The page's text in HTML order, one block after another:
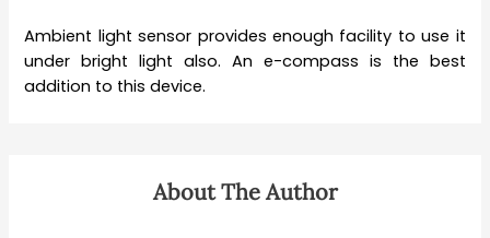
Ambient light sensor provides enough facility to use it
under bright light also. An e-compass is the best
addition to this device.
About The Author